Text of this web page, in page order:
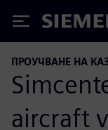
Siemens
ПРОУЧВАНЕ НА
aircraft